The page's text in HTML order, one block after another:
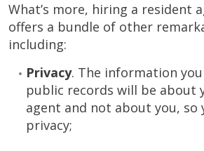
What’s more, hiring a resident
offers a bundle of other
including:
Privacy. The information
public records will be about
agent and not about you, so
privacy;